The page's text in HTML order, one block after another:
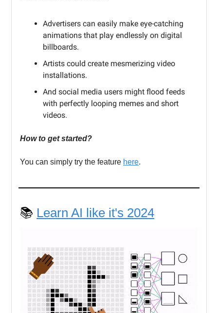
Advertisers can easily make eye-catching
animations that play endlessly on digital
billboards.
Artists could create mesmerizing video
installations.
And social media users might flood feeds
with perfectly looping memes and short
videos.
How to get started?
You can simply try the feature here.
📚 Learn AI like it's 2024